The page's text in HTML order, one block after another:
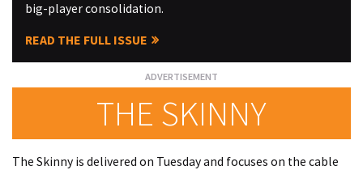
big-player consolidation.
READ THE FULL ISSUE
THE SKINNY
The Skinny is delivered on Tuesday and focuses on the cable